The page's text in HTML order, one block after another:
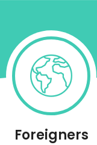
Foreigners